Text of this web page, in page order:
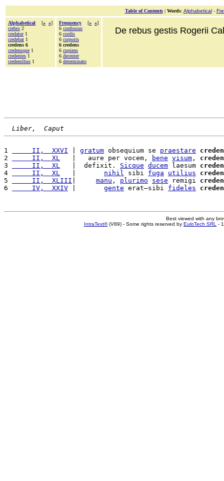
Table of Contents| Words: Alphabetical-
Alphabetical [« »]
crebro 2
credatur1
credebat 1
credens 6
credensque 1
credentes 1
credentibus 1
Frequency [« »]
6 confossus
6 cordis
6 corporis
6 credens
6 cupiens
6 decenter
6 determinato
De rebus gestis Rogerii
Liber,  Caput
1
     II,  XXVI
gratum obsequium se praestare
2
     II,  XL
   |   aure per vocem,
bene visum ,
3
     II,  XL
   |  defixit.
Sicque ducem laesum
4
     II,  XL
nihil sibi fuga utilius
5
     II,  XLIII
manu , plurimo sese remigi
6
     IV,  XXIV
gente erat—sibi fideles
Best viewed with any
IntraText®(V89) - Some rights reserved by EuloTech SRL -